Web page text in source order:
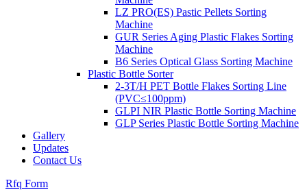
LZ PRO(ES) Pastic Pellets Sorting
Machine
GUR Series Aging Plastic Flakes Sorting
Machine
B6 Series Optical Glass Sorting Machine
Plastic Bottle Sorter
2-3T/H PET Bottle Flakes Sorting Line
(PVC≤100ppm)
GLPI NIR Plastic Bottle Sorting Machine
GLP Series Plastic Bottle Sorting Machine
Gallery
Updates
Contact Us
Rfq Form